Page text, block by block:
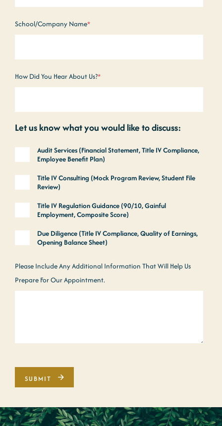
School/Company Name*
How Did You Hear About Us?*
Let us know what you would like to discuss:
Audit Services (Financial Statement, Title IV Compliance,
Employee Benefit Plan)
Title IV Consulting (Mock Program Review, Student File
Review)
Title IV Regulation Guidance (90/10, Gainful
Employment, Composite Score)
Due Diligence (Title IV Compliance, Quality of Earnings,
Opening Balance Sheet)
Please Include Any Additional Information That Will Help Us
Prepare For Our Appointment.